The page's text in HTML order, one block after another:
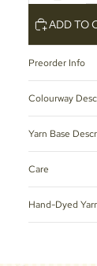
ADD TO
Preorder Info
Colourway
Yarn Base
Care
Hand-Dyed